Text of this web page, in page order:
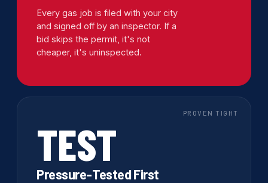
Every gas job is filed with your city
and signed off by an inspector. If a
bid skips the permit, it's not
cheaper, it's uninspected.
PROVEN TIGHT
TEST
Pressure-Tested First